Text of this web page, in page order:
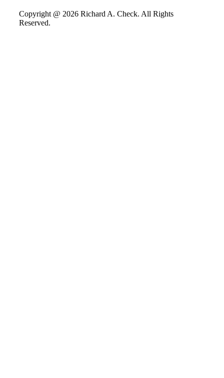
Copyright @ 2026 Richard A. Check. All Rights
Reserved.